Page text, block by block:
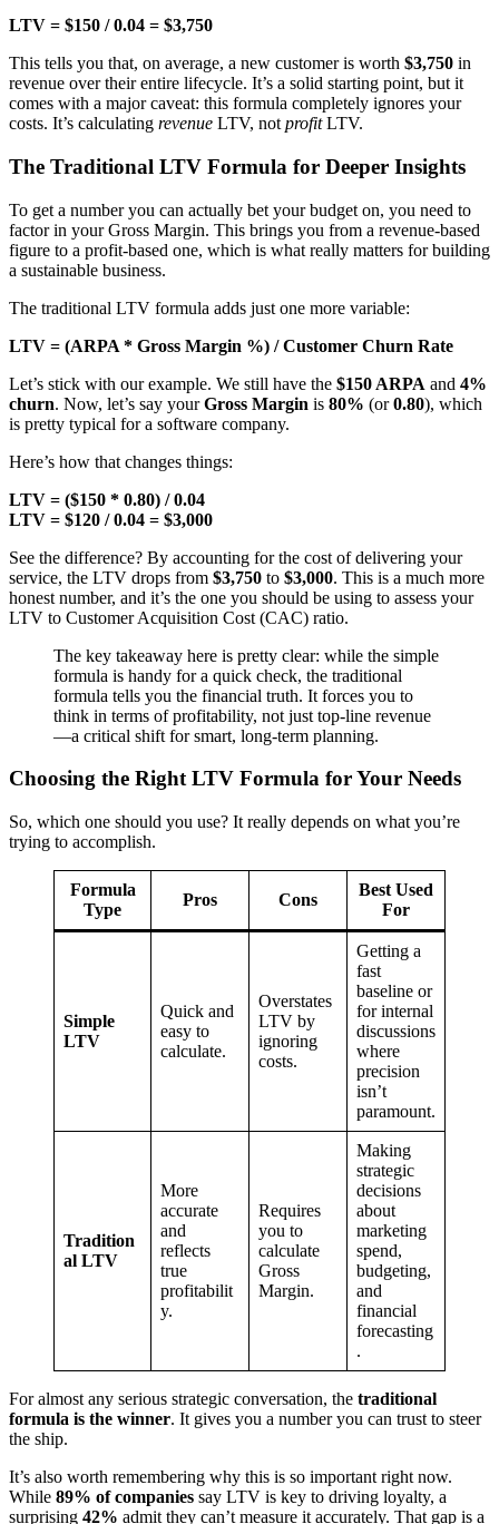
LTV = $150 / 0.04 = $3,750
This tells you that, on average, a new customer is worth $3,750 in
revenue over their entire lifecycle. It’s a solid starting point, but it
comes with a major caveat: this formula completely ignores your
costs. It’s calculating revenue LTV, not profitLTV.
The Traditional LTV Formula for Deeper Insights
To get a number you can actually bet your budget on, you need to
factor in your Gross Margin. This brings you from a revenue-based
figure to a profit-based one, which is what really matters for building
a sustainable business.
The traditional LTV formula adds just one more variable:
LTV = (ARPA * Gross Margin %) / Customer Churn Rate
Let’s stick with our example. We still have the $150 ARPA and 4%
churn. Now, let’s say yourGross Margin is 80% (or0.80), which
is pretty typical for a software company.
Here’s how that changes things:
LTV = ($150 * 0.80) / 0.04
LTV = $120 / 0.04 = $3,000
See the difference? By accounting for the cost of delivering your
service, the LTV drops from $3,750 to $3,000. This is a much more
honest number, and it’s the one you should be using to assess your
LTV to Customer Acquisition Cost (CAC) ratio.
The key takeaway here is pretty clear: while the simple
formula is handy for a quick check, the traditional
formula tells you the financial truth. It forces you to
think in terms of profitability, not just top-line revenue
—a critical shift for smart, long-term planning.
Choosing the Right LTV Formula for Your Needs
So, which one should you use? It really depends on what you’re
trying to accomplish.
Formula
Type
Pros Cons
Best Used
For
Simple
LTV
Quick and
easy to
calculate.
Overstates
LTV by
ignoring
costs.
Getting a
fast
baseline or
for internal
discussions
where
precision
isn’t
paramount.
Tradition
al LTV
More
accurate
and
reflects
true
profitabilit
y.
Requires
you to
calculate
Gross
Margin.
Making
strategic
decisions
about
marketing
spend,
budgeting,
and
financial
forecasting
.
For almost any serious strategic conversation, the traditional
formula is the winner. It gives you a number you can trust to steer
the ship.
It’s also worth remembering why this is so important right now.
While 89% of companies say LTV is key to driving loyalty, a
surprising 42% admit they can’t measure it accurately. That gap is a